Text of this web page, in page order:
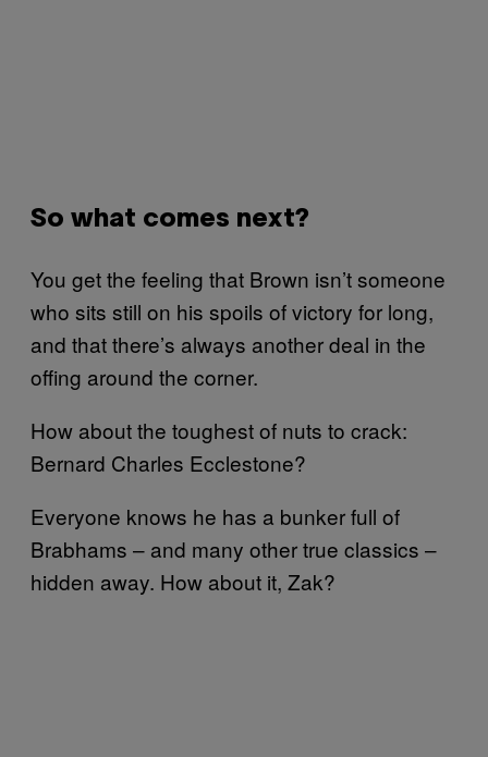
So what comes next?
You get the feeling that Brown isn’t someone
who sits still on his spoils of victory for long,
and that there’s always another deal in the
offing around the corner.
How about the toughest of nuts to crack:
Bernard Charles Ecclestone?
Everyone knows he has a bunker full of
Brabhams – and many other true classics –
hidden away. How about it, Zak?